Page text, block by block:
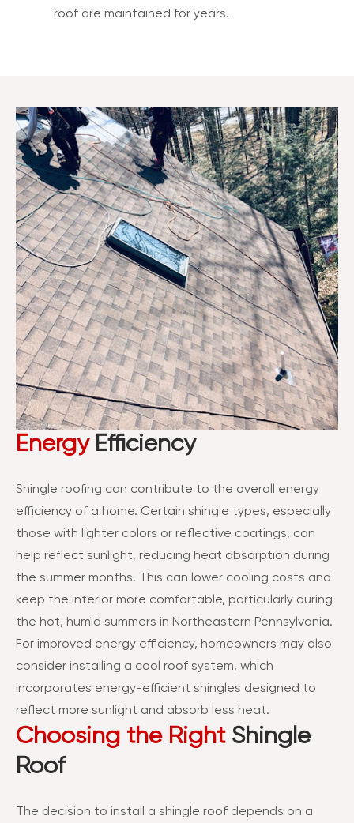
roof are maintained for years.
EnergyEfficiency
Shingle roofing can contribute to the overall energy
efficiency of a home. Certain shingle types, especially
those with lighter colors or reflective coatings, can
help reflect sunlight, reducing heat absorption during
the summer months. This can lower cooling costs and
keep the interior more comfortable, particularly during
the hot, humid summers in Northeastern Pennsylvania.
For improved energy efficiency, homeowners may also
consider installing a cool roof system, which
incorporates energy-efficient shingles designed to
reflect more sunlight and absorb less heat.
Choosing the RightShingle
Roof
The decision to install a shingle roof depends on a